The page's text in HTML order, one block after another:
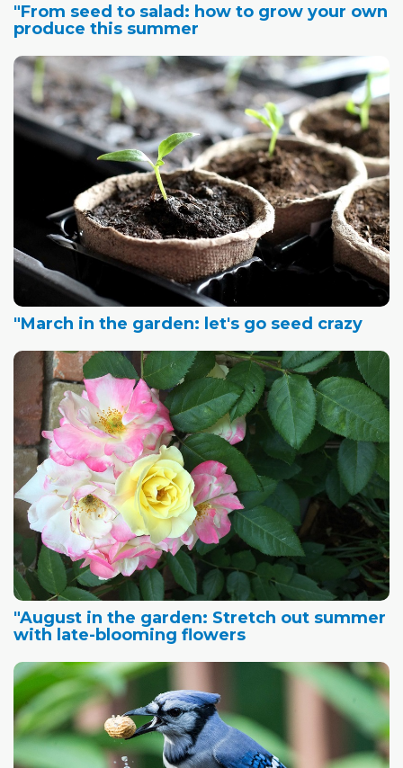
"From seed to salad: how to grow your own
produce this summer
"March in the garden: let's go seed crazy
"August in the garden: Stretch out summer
with late-blooming flowers